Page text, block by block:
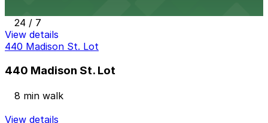
24 / 7
View details
440 Madison St. Lot
440 Madison St. Lot
8 min walk
View details